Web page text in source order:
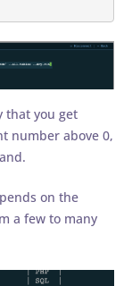
that you get
number above 0,
on the
a few to many